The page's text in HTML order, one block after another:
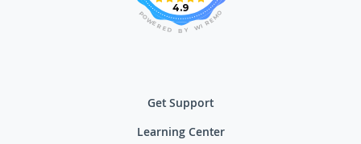
4.9 O
M
E
R
I
W
Y
B
D
E
R
E
W
O
P
Get Support
Learning Center